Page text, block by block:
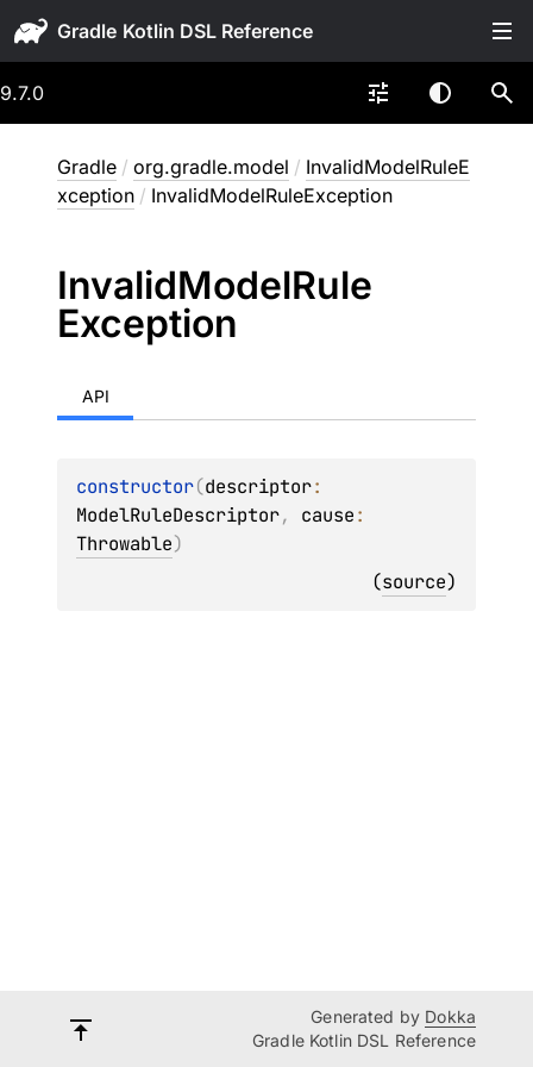
Gradle
9.7.0
Gradle / org.gradle.model / InvalidModelRuleE
xception / InvalidModelRuleException
InvalidModelRule
Exception
API
constructor(descriptor
ModelRuleDescriptor, cause
Throwable)
(source)
Generated by Dokka
Gradle Kotlin DSL Reference